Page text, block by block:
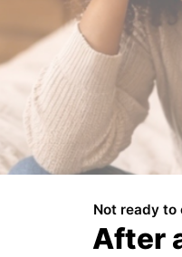
Not ready to
After